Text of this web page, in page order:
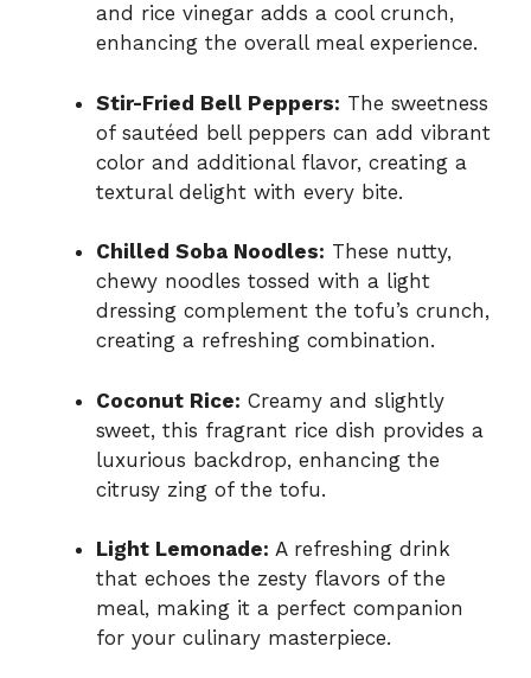
and rice vinegar adds a cool crunch,
enhancing the overall meal experience.
Stir-Fried Bell Peppers: The sweetness
of sautéed bell peppers can add vibrant
color and additional flavor, creating a
textural delight with every bite.
Chilled Soba Noodles: These nutty,
chewy noodles tossed with a light
dressing complement the tofu’s crunch,
creating a refreshing combination.
Coconut Rice: Creamy and slightly
sweet, this fragrant rice dish provides a
luxurious backdrop, enhancing the
citrusy zing of the tofu.
Light Lemonade: A refreshing drink
that echoes the zesty flavors of the
meal, making it a perfect companion
for your culinary masterpiece.